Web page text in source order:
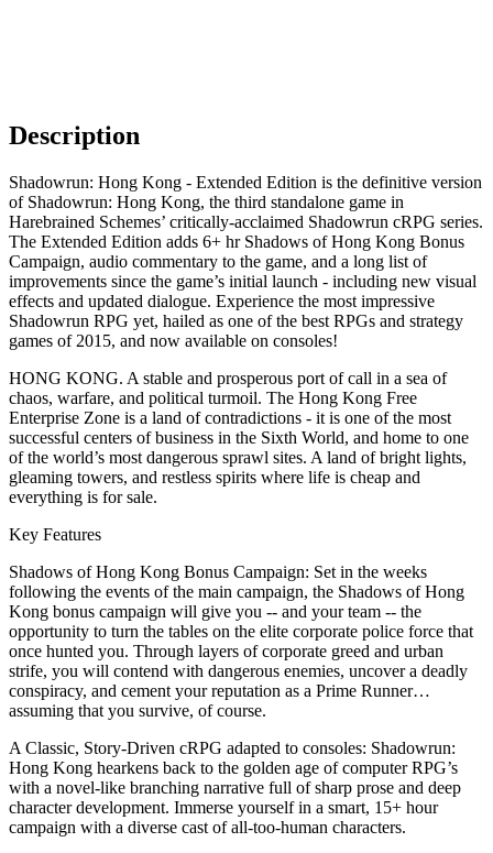
Description
Shadowrun: Hong Kong - Extended Edition is the definitive version
of Shadowrun: Hong Kong, the third standalone game in
Harebrained Schemes’ critically-acclaimed Shadowrun cRPG series.
The Extended Edition adds 6+ hr Shadows of Hong Kong Bonus
Campaign, audio commentary to the game, and a long list of
improvements since the game’s initial launch - including new visual
effects and updated dialogue. Experience the most impressive
Shadowrun RPG yet, hailed as one of the best RPGs and strategy
games of 2015, and now available on consoles!
HONG KONG. A stable and prosperous port of call in a sea of
chaos, warfare, and political turmoil. The Hong Kong Free
Enterprise Zone is a land of contradictions - it is one of the most
successful centers of business in the Sixth World, and home to one
of the world’s most dangerous sprawl sites. A land of bright lights,
gleaming towers, and restless spirits where life is cheap and
everything is for sale.
Key Features
Shadows of Hong Kong Bonus Campaign: Set in the weeks
following the events of the main campaign, the Shadows of Hong
Kong bonus campaign will give you -- and your team -- the
opportunity to turn the tables on the elite corporate police force that
once hunted you. Through layers of corporate greed and urban
strife, you will contend with dangerous enemies, uncover a deadly
conspiracy, and cement your reputation as a Prime Runner…
assuming that you survive, of course.
A Classic, Story-Driven cRPG adapted to consoles: Shadowrun:
Hong Kong hearkens back to the golden age of computer RPG’s
with a novel-like branching narrative full of sharp prose and deep
character development. Immerse yourself in a smart, 15+ hour
campaign with a diverse cast of all-too-human characters.